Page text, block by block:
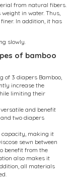
from natural fibers.
in water. Thus,
In addition, it has
slowly.
of bamboo
of 3 diapers Bamboo,
increase the
limiting their
and benefit
two diapers
capacity, making it
sewn between
benefit from the
also makes it
all materials